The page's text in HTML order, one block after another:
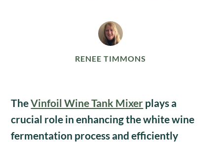
RENEE TIMMONS
TheVinfoil Wine Tank Mixer plays a
crucial role in enhancing the white wine
fermentation process and efficiently